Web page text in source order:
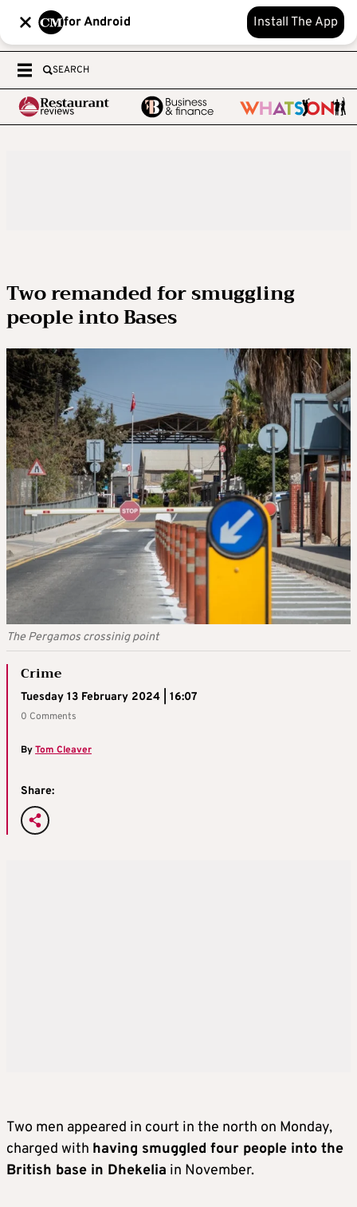
for Android Install The App
SEARCH
Two remanded for smuggling
people into Bases
The Pergamos crossinig point
Crime
Tuesday 13 February 2024 | 16:07
0 Comments
ByTom Cleaver
Share:
Two men appeared in court in the north on Monday,
charged with having smuggled four people into the
British base in Dhekelia in November.